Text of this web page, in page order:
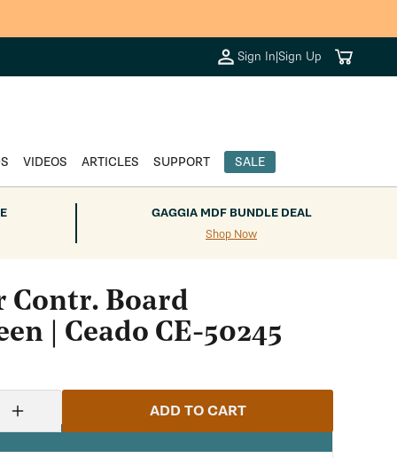
Sign In|Sign Up Cart
VIDEOS ARTICLES SUPPORT SALE
GAGGIA MDF BUNDLE DEAL
Shop Now
Contr. Board
| Ceado CE-50245
Increase
quantity
for
ADD TO CART